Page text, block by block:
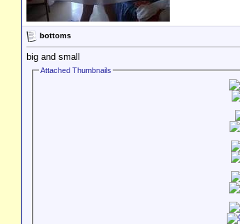
bottoms
big and small
Attached Thumbnails